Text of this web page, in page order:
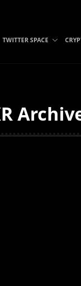
TWITTER SPACE